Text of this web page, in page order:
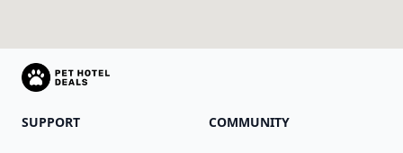
SUPPORT COMMUNITY